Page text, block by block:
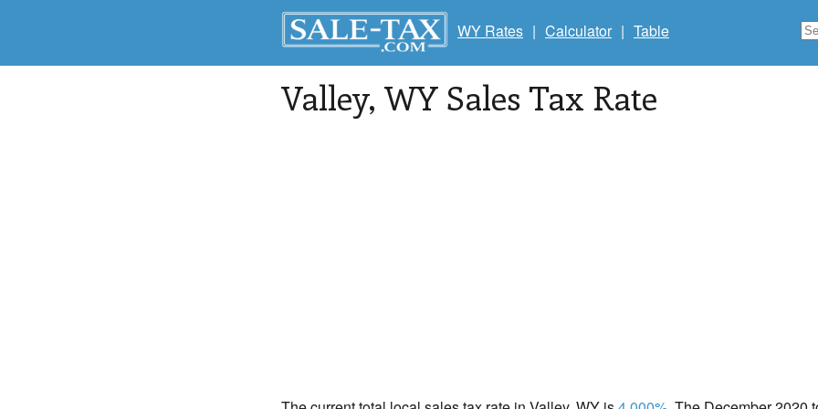
WY Rates | Calculator | Table
Valley, WY Sales Tax Rate